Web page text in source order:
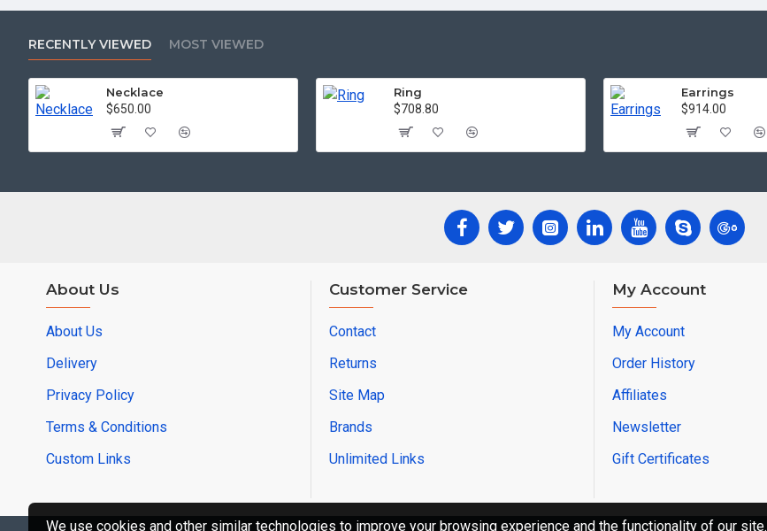
RECENTLY VIEWED MOST VIEWED
Necklace
$650.00
Ring
$708.80
Earrings
$914.00
About Us
About Us
Delivery
Privacy Policy
Terms & Conditions
Custom Links
Customer Service
Contact
Returns
Site Map
Brands
Unlimited Links
My Account
My Account
Order History
Affiliates
Newsletter
Gift Certificates
We use cookies and other similar technologies to improve your browsing experience and the functionality of our site.